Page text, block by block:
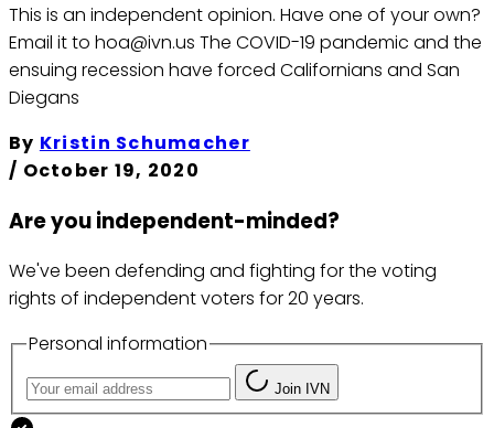
This is an independent opinion. Have one of your own?
Email it to hoa@ivn.us The COVID-19 pandemic and the
ensuing recession have forced Californians and San
Diegans
By Kristin Schumacher
/ October 19, 2020
Are you independent-minded?
We've been defending and fighting for the voting
rights of independent voters for 20 years.
Personal information
Join IVN